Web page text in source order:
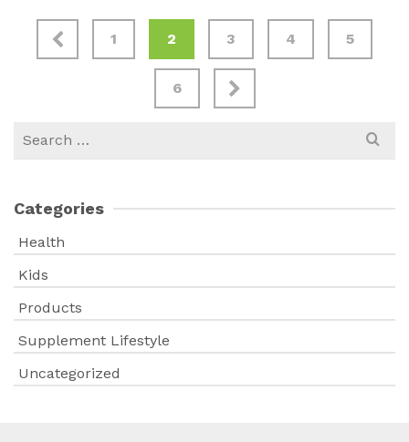
1 2 3 4 5
6
Search
Categories
Health
Kids
Products
Supplement Lifestyle
Uncategorized